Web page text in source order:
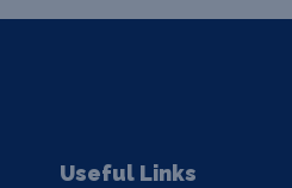
Useful Links